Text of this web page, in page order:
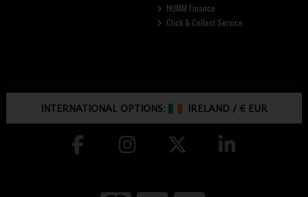
HUMM Finance
Click & Collect Service
INTERNATIONAL OPTIONS: IRELAND /€ EUR